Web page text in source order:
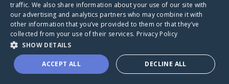
A world where no one goes
through a health journey alone.
Donate to CaringBridge
traffic. We also share information about your use of our site with
our advertising and analytics partners who may combine it with
other information that you’ve provided to them or that they’ve
collected from your use of their services. Privacy Policy
SHOW DETAILS
ACCEPT ALL DECLINE ALL